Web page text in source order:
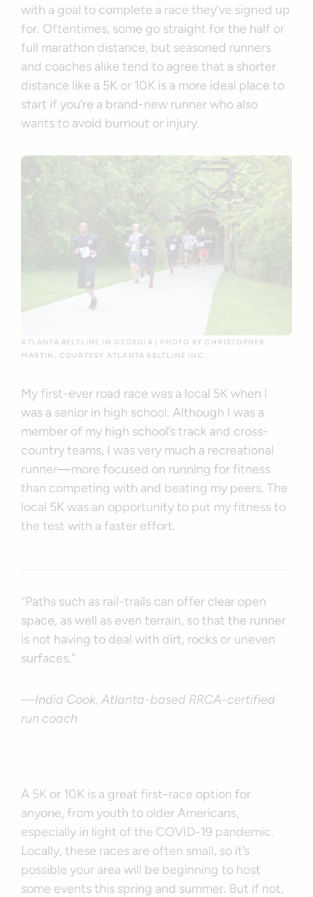
with a goal to complete a race they’ve signed up
for. Oftentimes, some go straight for the half or
full marathon distance, but seasoned runners
and coaches alike tend to agree that a shorter
distance like a 5K or 10K is a more ideal place to
start if you’re a brand-new runner who also
wants to avoid burnout or injury.
ATLANTA BELTLINE IN GEORGIA | PHOTO BY CHRISTOPHER
MARTIN, COURTESY ATLANTA BELTLINE INC.
My first-ever road race was a local 5K when I
was a senior in high school. Although I was a
member of my high school’s track and cross-
country teams, I was very much a recreational
runner—more focused on running for fitness
than competing with and beating my peers. The
local 5K was an opportunity to put my fitness to
the test with a faster effort.
“Paths such as rail-trails can offer clear open
space, as well as even terrain, so that the runner
is not having to deal with dirt, rocks or uneven
surfaces.”
—India Cook, Atlanta-based RRCA-certified
run coach
A 5K or 10K is a great first-race option for
anyone, from youth to older Americans,
especially in light of the COVID-19 pandemic.
Locally, these races are often small, so it’s
possible your area will be beginning to host
some events this spring and summer. But if not,